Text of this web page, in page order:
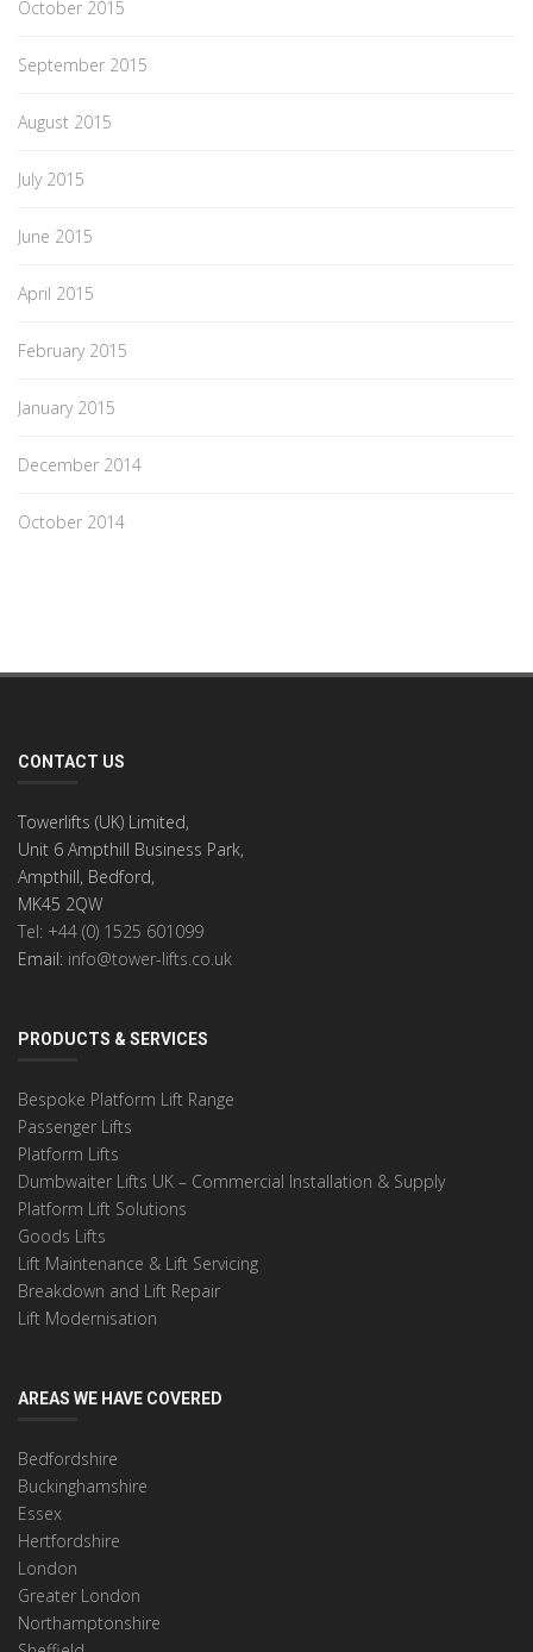
October 2015
September 2015
August 2015
July 2015
June 2015
April 2015
February 2015
January 2015
December 2014
October 2014
CONTACT US
Towerlifts (UK) Limited,
Unit 6 Ampthill Business Park,
Ampthill, Bedford,
MK45 2QW
Tel: +44 (0) 1525 601099
Email: info@tower-lifts.co.uk
PRODUCTS & SERVICES
Bespoke Platform Lift Range
Passenger Lifts
Platform Lifts
Dumbwaiter Lifts UK – Commercial Installation & Supply
Platform Lift Solutions
Goods Lifts
Lift Maintenance & Lift Servicing
Breakdown and Lift Repair
Lift Modernisation
AREAS WE HAVE COVERED
Bedfordshire
Buckinghamshire
Essex
Hertfordshire
London
Greater London
Northamptonshire